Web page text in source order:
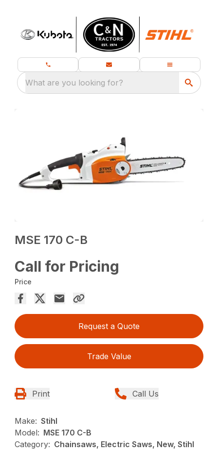
What are you looking for?
MSE 170 C-B
Call for Pricing
Price
Request a Quote
Trade Value
Print Call Us
Make: Stihl
Model: MSE 170 C-B
Category: Chainsaws, Electric Saws, New, Stihl